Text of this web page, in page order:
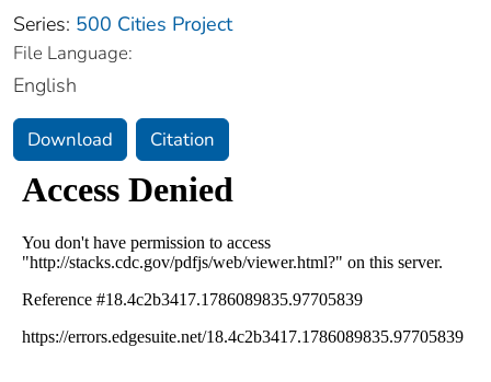
Series: 500 Cities Project
File Language:
English
Download Citation